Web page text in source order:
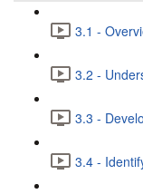
3.1 -
3.2 -
3.3 -
3.4 -